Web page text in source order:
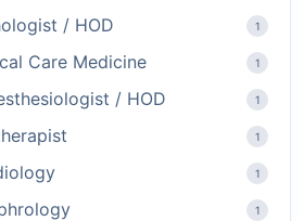
/ HOD 1
Care Medicine 1
/ HOD 1
1
1
1